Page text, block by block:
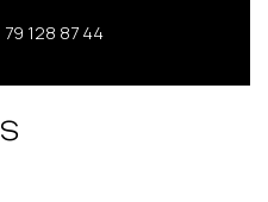
79 128 87 44